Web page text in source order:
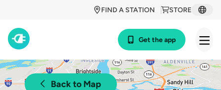
STORE
FIND A STATION
Get the app
Back to Map